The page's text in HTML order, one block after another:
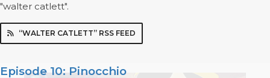
"walter catlett".
“WALTER CATLETT” RSS FEED
Episode 10: Pinocchio